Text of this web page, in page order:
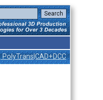
PolyTrans|CAD+DCC